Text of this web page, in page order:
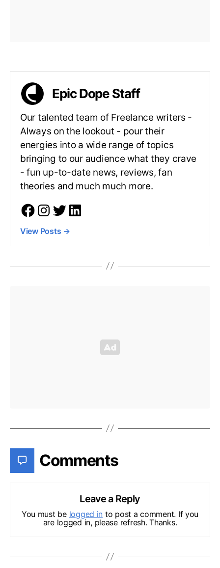
Epic Dope Staff
Our talented team of Freelance writers -
Always on the lookout - pour their
energies into a wide range of topics
bringing to our audience what they crave
- fun up-to-date news, reviews, fan
theories and much much more.
View Posts →
Comments
Leave a Reply
You must be logged in to post a comment. If you
are logged in, please refresh. Thanks.